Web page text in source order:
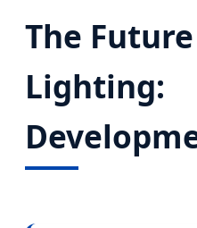
The
Lighting: